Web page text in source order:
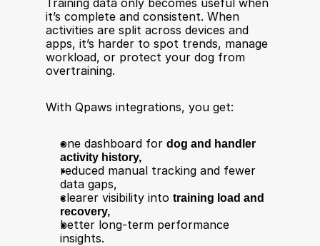
Training data only becomes useful when
it’s complete and consistent. When
activities are split across devices and
apps, it’s harder to spot trends, manage
workload, or protect your dog from
overtraining.
With Qpaws integrations, you get:
one dashboard for dog and handler
activity history,
reduced manual tracking and fewer
data gaps,
clearer visibility into training load and
recovery,
better long-term performance
insights.